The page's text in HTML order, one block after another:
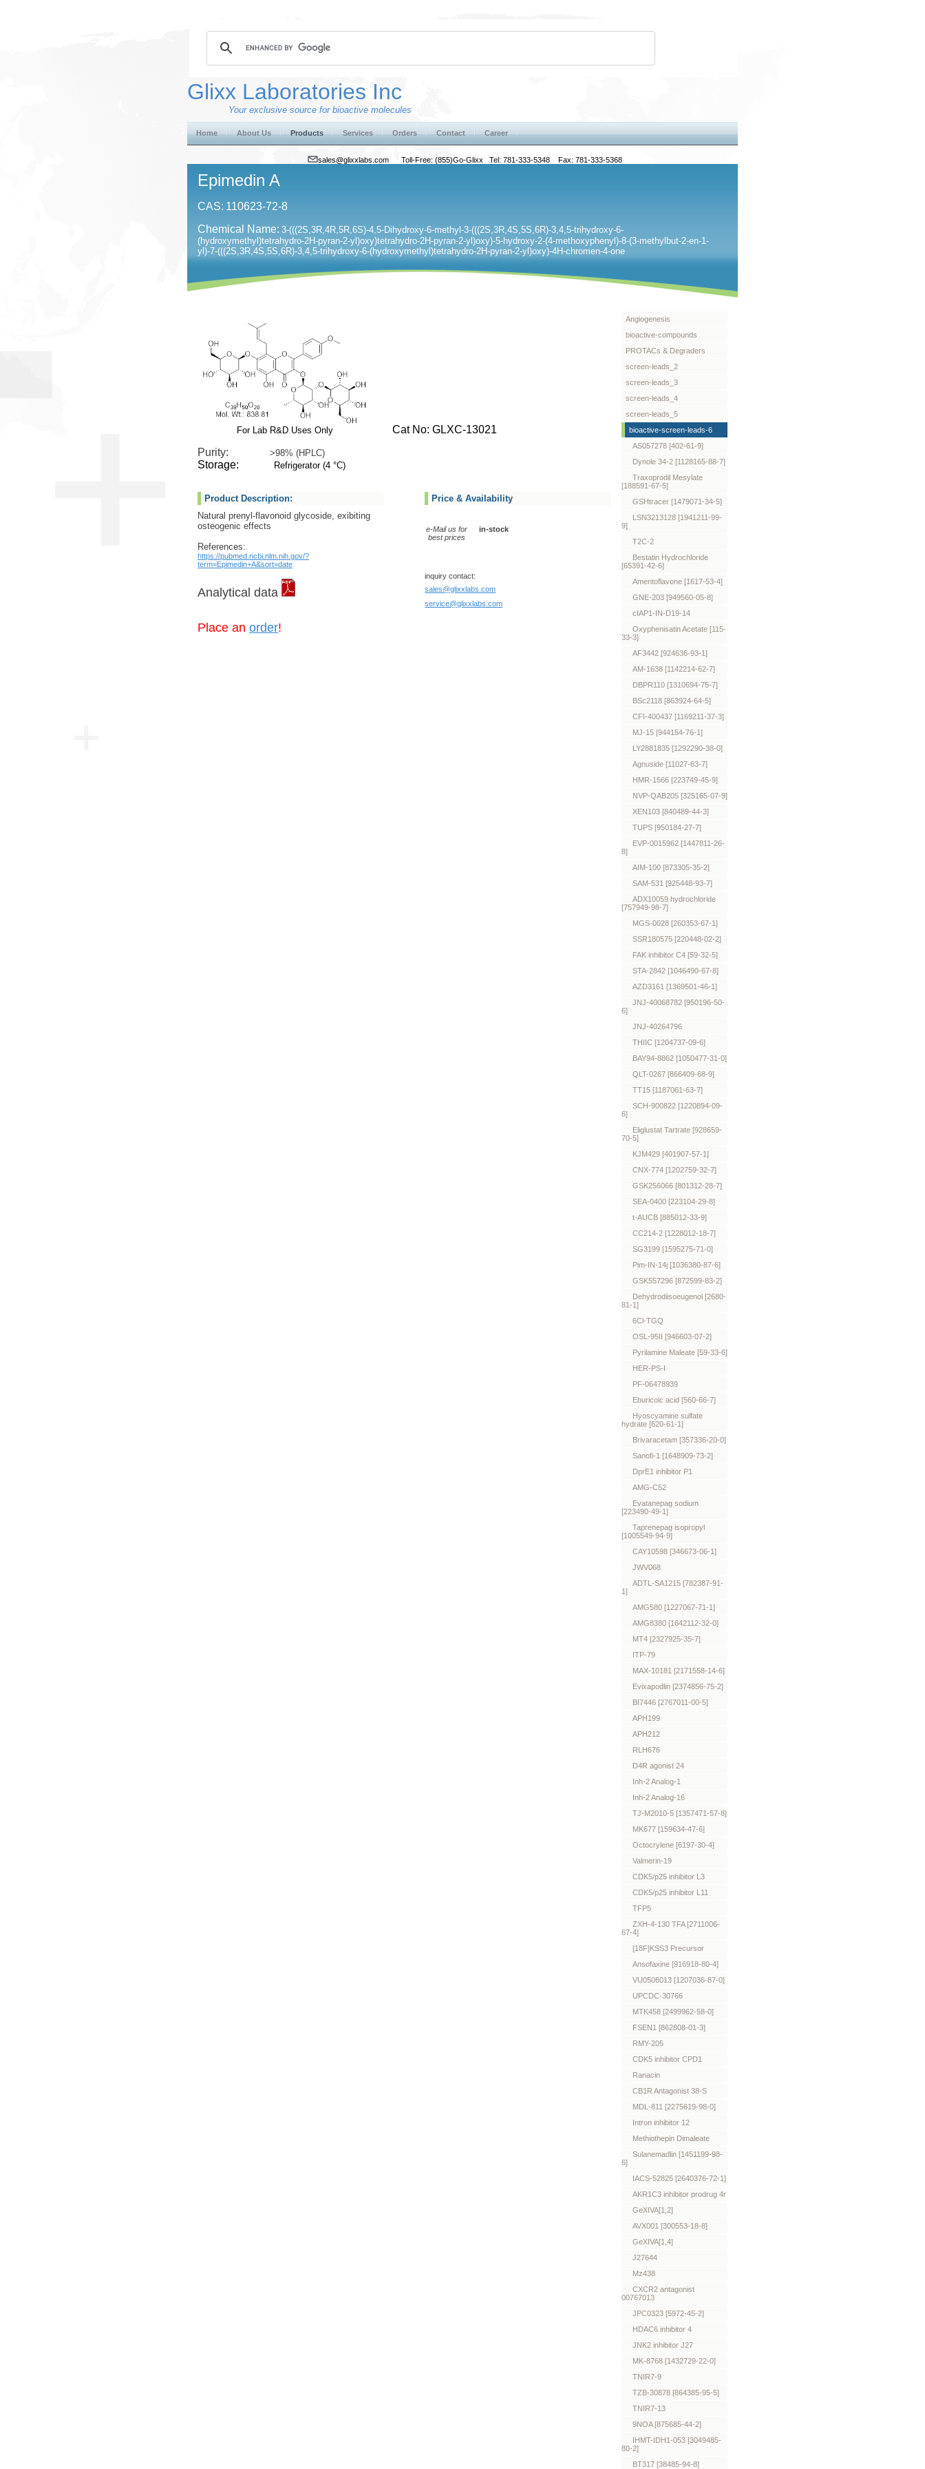
Glixx Laboratories Inc
Your exclusive source for bioactive molecules
Home About Us Products Services Orders Contact Career
sales@glixxlabs.com Toll-Free: (855)Go-Glixx Tel: 781-333-5348 Fax: 781-333-5368
Epimedin A
CAS: 110623-72-8
Chemical Name: 3-(((2S,3R,4R,5R,6S)-4,5-Dihydroxy-6-methyl-3-(((2S,3R,4S,5S,6R)-3,4,5-trihydroxy-6-
(hydroxymethyl)tetrahydro-2H-pyran-2-yl)oxy)tetrahydro-2H-pyran-2-yl)oxy)-5-hydroxy-2-(4-methoxyphenyl)-8-(3-methylbut-2-en-1-
yl)-7-(((2S,3R,4S,5S,6R)-3,4,5-trihydroxy-6-(hydroxymethyl)tetrahydro-2H-pyran-2-yl)oxy)-4H-chromen-4-one
For Lab R&D Uses Only
Cat No: GLXC-13021
Purity: >98% (HPLC)
Storage: Refrigerator (4 °C)
Product Description:
Natural prenyl-flavonoid glycoside, exibiting
osteogenic effects
References:
https://pubmed.ncbi.nlm.nih.gov/?
term=Epimedin+A&sort=date
Analytical data
Place an order!
Price & Availability
e-Mail us for
best prices
in-stock
inquiry contact:
sales@glixxlabs.com
service@glixxlabs.com
Angiogenesis
bioactive-compounds
PROTACs & Degraders
screen-leads_2
screen-leads_3
screen-leads_4
screen-leads_5
bioactive-screen-leads-6
AS057278 [402-61-9]
Dynole 34-2 [1128165-88-7]
Traxoprodil Mesylate
[188591-67-5]
GSHtracer [1479071-34-5]
LSN3213128 [1941211-99-
9]
T2C-2
Bestatin Hydrochloride
[65391-42-6]
Amentoflavone [1617-53-4]
GNE-203 [949560-05-8]
cIAP1-IN-D19-14
Oxyphenisatin Acetate [115-
33-3]
AF3442 [924636-93-1]
AM-1638 [1142214-62-7]
DBPR110 [1310694-75-7]
BSc2118 [863924-64-5]
CFI-400437 [1169211-37-3]
MJ-15 [944154-76-1]
LY2881835 [1292290-38-0]
Agnuside [11027-63-7]
HMR-1566 [223749-45-9]
NVP-QAB205 [325165-07-9]
XEN103 [840489-44-3]
TUPS [950184-27-7]
EVP-0015962 [1447811-26-
8]
AIM-100 [873305-35-2]
SAM-531 [925448-93-7]
ADX10059 hydrochloride
[757949-98-7]
MGS-0028 [260353-67-1]
SSR180575 [220448-02-2]
FAK inhibitor C4 [59-32-5]
STA-2842 [1046490-67-8]
AZD3161 [1369501-46-1]
JNJ-40068782 [950196-50-
6]
JNJ-40264796
THIIC [1204737-09-6]
BAY94-8862 [1050477-31-0]
QLT-0267 [866409-68-9]
TT15 [1187061-63-7]
SCH-900822 [1220894-09-
6]
Eliglustat Tartrate [928659-
70-5]
KJM429 [401907-57-1]
CNX-774 [1202759-32-7]
GSK256066 [801312-28-7]
SEA-0400 [223104-29-8]
t-AUCB [885012-33-9]
CC214-2 [1228012-18-7]
SG3199 [1595275-71-0]
Pim-IN-14j [1036380-87-6]
GSK557296 [872599-83-2]
Dehydrodiisoeugenol [2680-
81-1]
6Cl-TGQ
OSL-95II [946603-07-2]
Pyrilamine Maleate [59-33-6]
HER-PS-I
PF-06478939
Eburicoic acid [560-66-7]
Hyoscyamine sulfate
hydrate [620-61-1]
Brivaracetam [357336-20-0]
Sanofi-1 [1648909-73-2]
DprE1 inhibitor P1
AMG-C52
Evatanepag sodium
[223490-49-1]
Taprenepag isopropyl
[1005549-94-9]
CAY10598 [346673-06-1]
JWV068
ADTL-SA1215 [782387-91-
1]
AMG580 [1227067-71-1]
AMG8380 [1642112-32-0]
MT4 [2327925-35-7]
ITP-79
MAX-10181 [2171558-14-6]
Evixapodlin [2374856-75-2]
BI7446 [2767011-00-5]
APH199
APH212
RLH676
D4R agonist 24
Inh-2 Analog-1
Inh-2 Analog-16
TJ-M2010-5 [1357471-57-8]
MK677 [159634-47-6]
Octocrylene [6197-30-4]
Valmerin-19
CDK5/p25 inhibitor L3
CDK5/p25 inhibitor L11
TFP5
ZXH-4-130 TFA [2711006-
67-4]
[18F]KSS3 Precursor
Ansofaxine [916918-80-4]
VU0506013 [1207036-87-0]
UPCDC-30766
MTK458 [2499962-58-0]
FSEN1 [862808-01-3]
RMY-205
CDK5 inhibitor CPD1
Ranacin
CB1R Antagonist 38-S
MDL-811 [2275619-98-0]
Intron inhibitor 12
Methiothepin Dimaleate
Sulanemadlin [1451199-98-
6]
IACS-52825 [2640376-72-1]
AKR1C3 inhibitor prodrug 4r
GeXIVA[1,2]
AVX001 [300553-18-8]
GeXIVA[1,4]
J27644
Mz438
CXCR2 antagonist
00767013
JPC0323 [5972-45-2]
HDAC6 inhibitor 4
JNK2 inhibitor J27
MK-8768 [1432729-22-0]
TNIR7-9
TZB-30878 [864385-95-5]
TNIR7-13
9NOA [875685-44-2]
IHMT-IDH1-053 [3049485-
80-2]
BT317 [38485-94-8]